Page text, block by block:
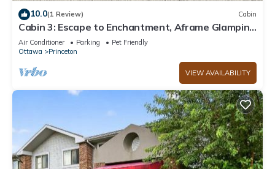
10.0(1 Review) Cabin
Cabin 3: Escape to Enchantment, Aframe Glamping
at The Wildflower.
Air Conditioner Parking
Pet Friendly
Ottawa
Princeton
VIEW AVAILABILITY